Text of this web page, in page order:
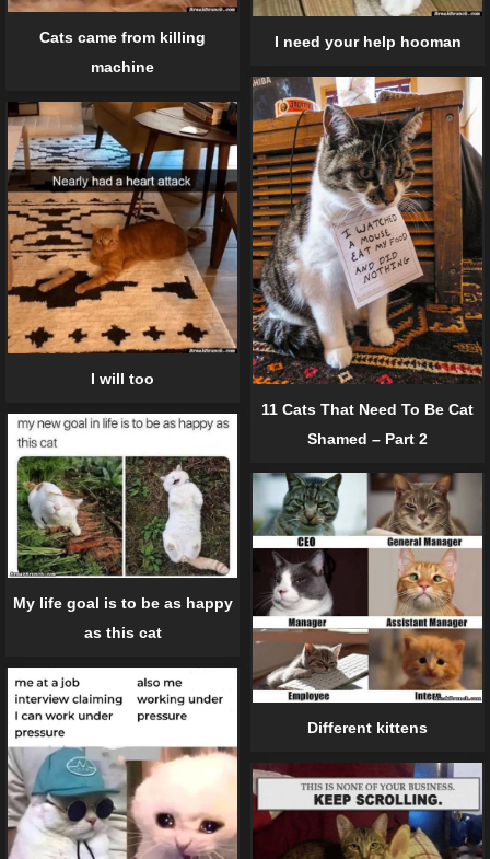
Cats came from killing
machine
I need your help hooman
11 Cats That Need To Be Cat
Shamed – Part 2
I will too
My life goal is to be as happy
as this cat
Different kittens